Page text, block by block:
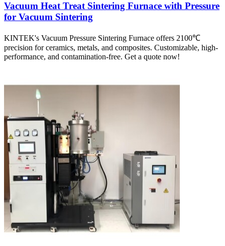
Vacuum Heat Treat Sintering Furnace with Pressure
for Vacuum Sintering
KINTEK's Vacuum Pressure Sintering Furnace offers 2100℃
precision for ceramics, metals, and composites. Customizable, high-
performance, and contamination-free. Get a quote now!